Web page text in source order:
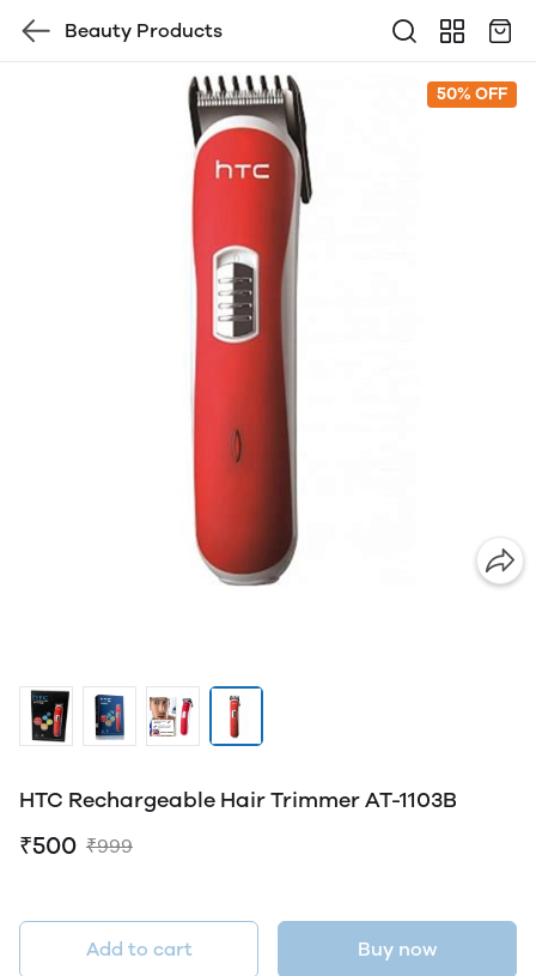
Beauty Products
50% OFF
HTC Rechargeable Hair Trimmer AT-1103B
₹500 ₹999
Add to cart Buy now